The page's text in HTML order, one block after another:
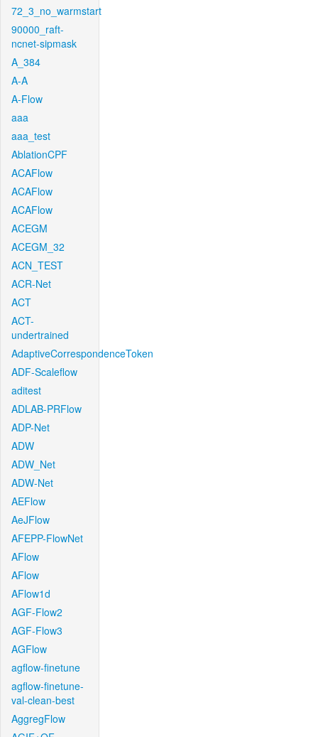
72_3_no_warmstart
90000_raft-
ncnet-sipmask
A_384
A-A
A-Flow
aaa
aaa_test
AblationCPF
ACAFlow
ACAFlow
ACAFlow
ACEGM
ACEGM_32
ACN_TEST
ACR-Net
ACT
ACT-
undertrained
AdaptiveCorrespondenceToken
ADF-Scaleflow
aditest
ADLAB-PRFlow
ADP-Net
ADW
ADW_Net
ADW-Net
AEFlow
AeJFlow
AFEPP-FlowNet
AFlow
AFlow
AFlow1d
AGF-Flow2
AGF-Flow3
AGFlow
agflow-finetune
agflow-finetune-
val-clean-best
AggregFlow